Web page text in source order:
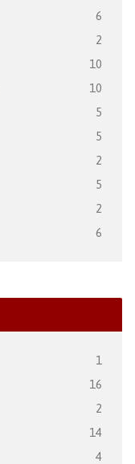
6
2
10
10
5
5
2
5
2
6
1
16
2
14
4